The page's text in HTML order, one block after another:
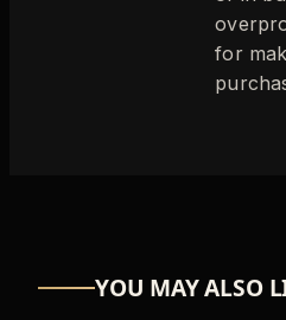
for
YOU MAY ALSO